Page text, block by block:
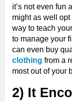
it’s not even fun
might as well
way to teach
to manage your
can even buy
clothing from a
most out of your
2) It